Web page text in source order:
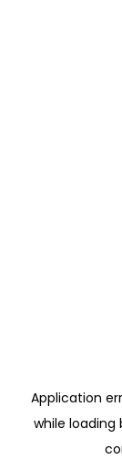
Application
while loading